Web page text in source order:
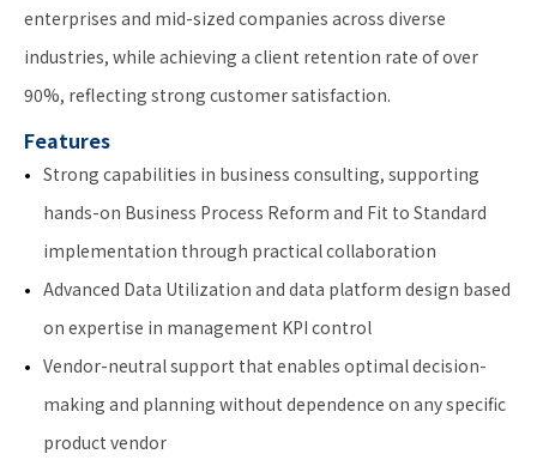
enterprises and mid-sized companies across diverse
industries, while achieving a client retention rate of over
90%, reflecting strong customer satisfaction.
Features
Strong capabilities in business consulting, supporting
hands-on Business Process Reform and Fit to Standard
implementation through practical collaboration
Advanced Data Utilization and data platform design based
on expertise in management KPI control
Vendor-neutral support that enables optimal decision-
making and planning without dependence on any specific
product vendor